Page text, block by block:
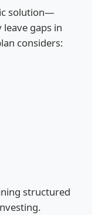
solution—
gaps in
considers:
structured